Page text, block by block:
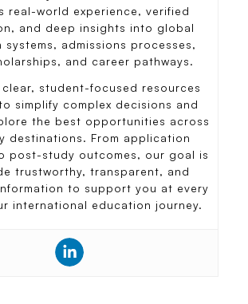
real-world experience, verified
and deep insights into global
systems, admissions processes,
and career pathways.
student-focused resources
simplify complex decisions and
the best opportunities across
destinations. From application
post-study outcomes, our goal is
trustworthy, transparent, and
to support you at every
international education journey.